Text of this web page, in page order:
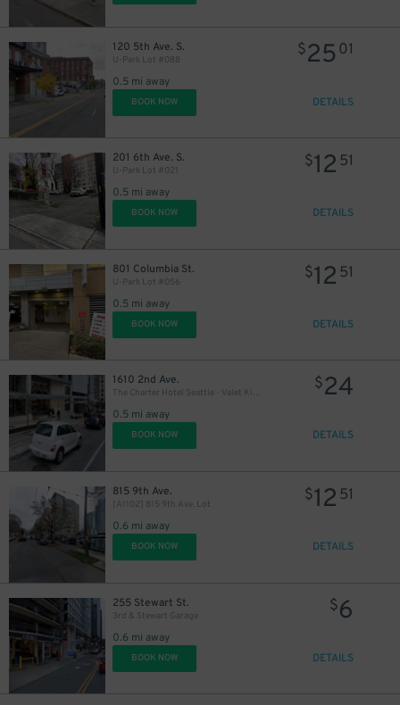
120 5th Ave. S.
U-Park Lot #088
0.5 mi away
$25 01
BOOK NOW DETAILS
201 6th Ave. S.
U-Park Lot #021
0.5 mi away
$12 51
BOOK NOW DETAILS
801 Columbia St.
U-Park Lot #056
0.5 mi away
$12 51
BOOK NOW DETAILS
1610 2nd Ave.
The Charter Hotel Seattle - Valet Kiosk
0.5 mi away
$24
BOOK NOW DETAILS
815 9th Ave.
[A1102] 815 9th Ave. Lot
0.6 mi away
$12 51
BOOK NOW DETAILS
255 Stewart St.
3rd & Stewart Garage
0.6 mi away
$6
BOOK NOW DETAILS